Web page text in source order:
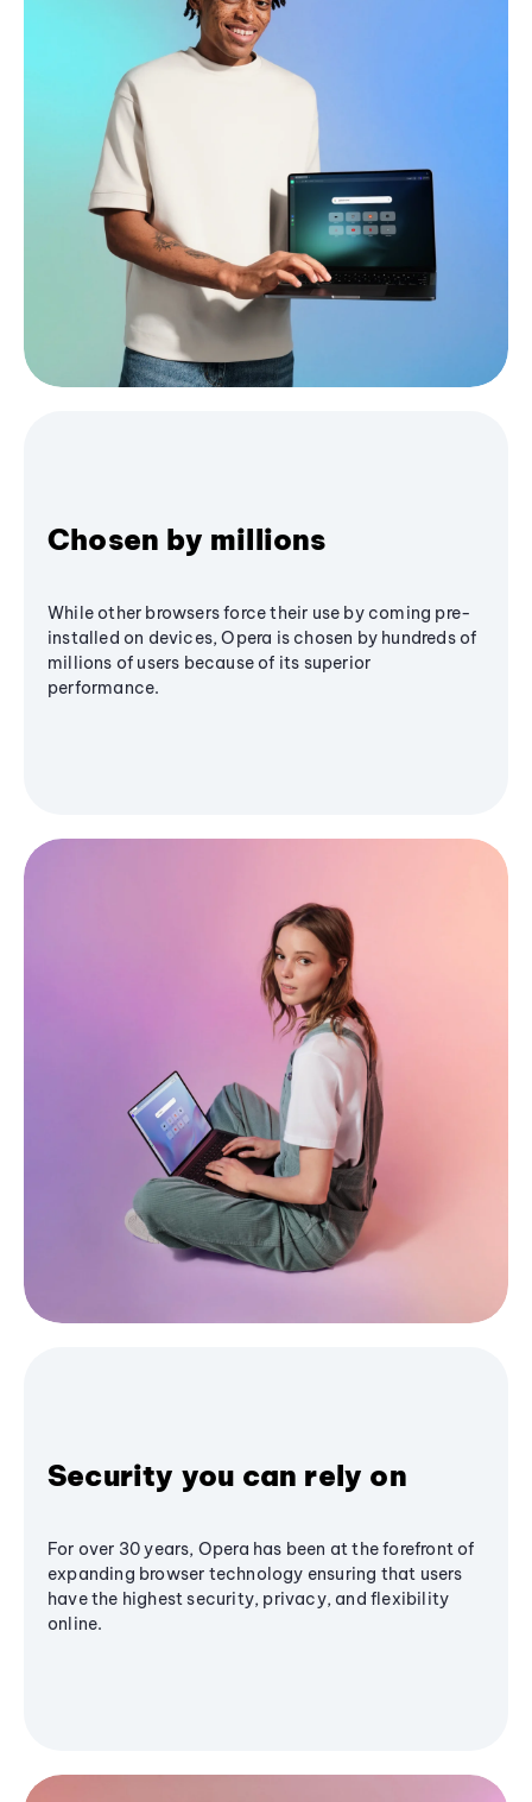
Chosen by millions
While other browsers force their use by coming pre-
installed on devices, Opera is chosen by hundreds of
millions of users because of its superior
performance.
Security you can rely on
For over 30 years, Opera has been at the forefront of
expanding browser technology ensuring that users
have the highest security, privacy, and flexibility
online.